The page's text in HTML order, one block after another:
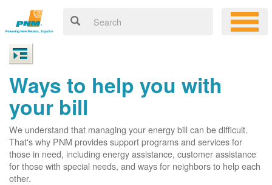
Ways to help you with
your bill
We understand that managing your energy bill can be difficult.
That's why PNM provides support programs and services for
those in need, including energy assistance, customer assistance
for those with special needs, and ways for neighbors to help each
other.